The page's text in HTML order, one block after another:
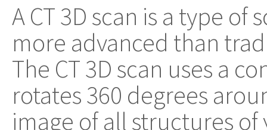
A CT 3D scan is a type
more advanced than
The CT 3D scan uses a
rotates 360 degrees
image of all structures